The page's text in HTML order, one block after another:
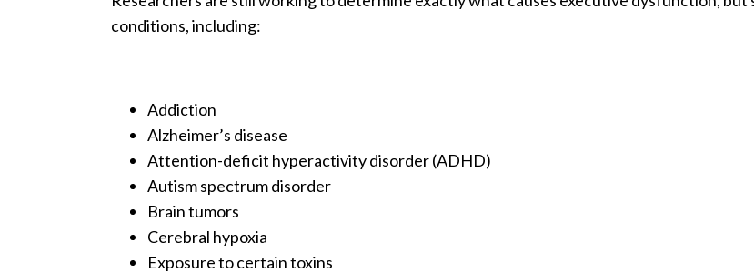
conditions, including:
Addiction
Alzheimer’s disease
Attention-deficit hyperactivity disorder (ADHD)
Autism spectrum disorder
Brain tumors
Cerebral hypoxia
Exposure to certain toxins